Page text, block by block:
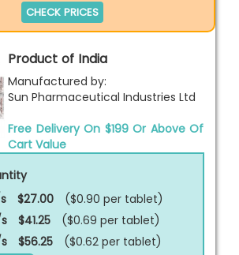
CHECK PRICES
Product of India
Manufactured by:
Sun Pharmaceutical Industries Ltd
Free Delivery On $199 Or Above Of
Cart Value
$27.00 ($0.90 per tablet)
$41.25 ($0.69 per tablet)
$56.25 ($0.62 per tablet)